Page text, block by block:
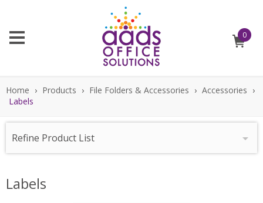
0
Home › Products › File Folders & Accessories › Accessories ›
Labels
Refine Product List
Labels